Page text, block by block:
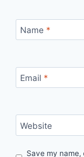
Name *
Email *
Website
Save my